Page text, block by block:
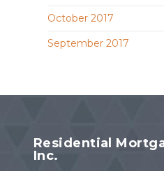
October 2017
September 2017
Residential
Inc.